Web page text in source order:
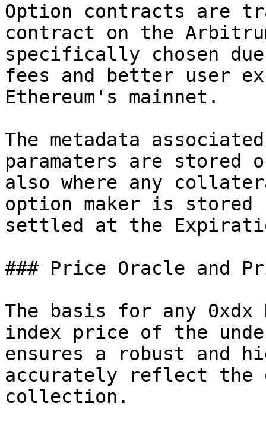
Option contracts are
contract on the
specifically chosen
fees and better user
Ethereum's mainnet.
The metadata
paramaters are
also where any
option maker is
settled at the
### Price Oracle and
The basis for any
index price of the
ensures a robust and
accurately reflect the
collection.